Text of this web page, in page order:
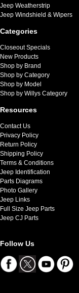
Jeep Weatherstrip
Jeep Windshield & Wipers
Categories
Closeout Specials
New Products
Shop by Brand
Shop by Category
Shop by Model
Shop by Willys Category
Resources
Contact Us
Privacy Policy
Return Policy
Shipping Policy
Terms & Conditions
Jeep Identification
Parts Diagrams
Photo Gallery
Jeep Links
Full Size Jeep Parts
Jeep CJ Parts
Follow Us